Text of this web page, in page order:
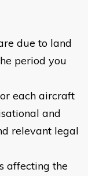
due to land
period you
each aircraft
and
relevant legal
affecting the